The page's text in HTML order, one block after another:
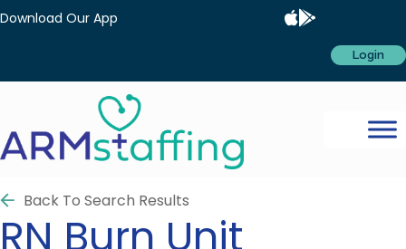
Download Our App
Login
Back To Search Results
RN Burn Unit